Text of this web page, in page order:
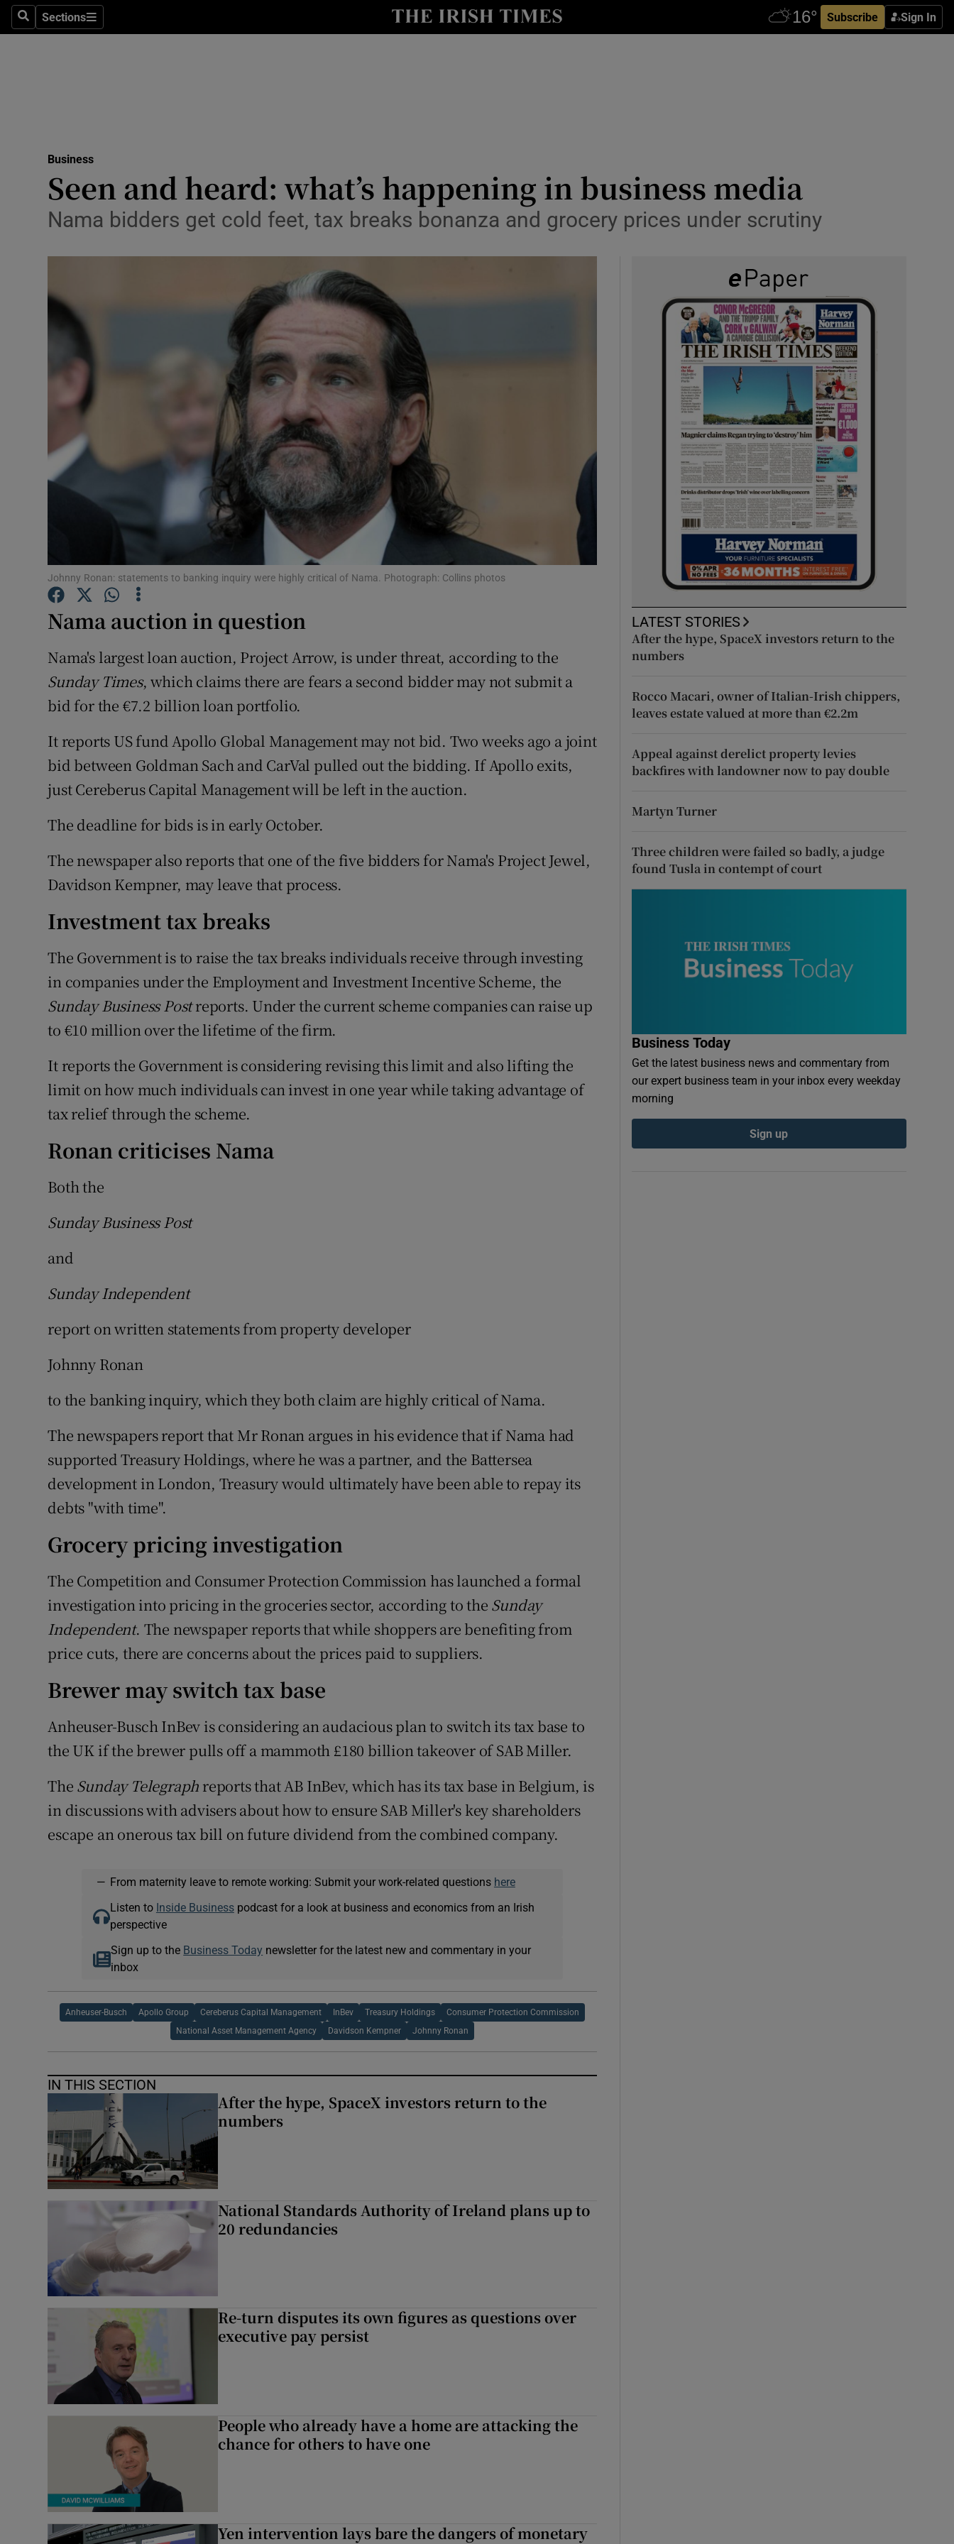
SearchSections
Sections Subscribe Sign In
Show Life & Style sub sections
Media
Abroad
Transport
Listen
Video
Photography
Gaeilge
Show Gaeilge sub sections
History
Show History sub sections
Sponsored
Show Sponsored sub sections
Subscriber Rewards
Competitions
Newsletters
Business
Seen and heard: what’s happening in business media
Nama bidders get cold feet, tax breaks bonanza and grocery prices under scrutiny
Johnny Ronan: statements to banking inquiry were highly critical of Nama. Photograph: Collins photos
Nama auction in question
Nama's largest loan auction, Project Arrow, is under threat, according to the
Sunday Times, which claims there are fears a second bidder may not submit a
bid for the €7.2 billion loan portfolio.
It reports US fund Apollo Global Management may not bid. Two weeks ago a joint
bid between Goldman Sach and CarVal pulled out the bidding. If Apollo exits,
just Cereberus Capital Management will be left in the auction.
The deadline for bids is in early October.
The newspaper also reports that one of the five bidders for Nama's Project Jewel,
Davidson Kempner, may leave that process.
Investment tax breaks
The Government is to raise the tax breaks individuals receive through investing
in companies under the Employment and Investment Incentive Scheme, the
Sunday Business Postreports. Under the current scheme companies can raise up
to €10 million over the lifetime of the firm.
It reports the Government is considering revising this limit and also lifting the
limit on how much individuals can invest in one year while taking advantage of
tax relief through the scheme.
Ronan criticises Nama
Both the
Sunday Business Post
and
Sunday Independent
report on written statements from property developer
Johnny Ronan
to the banking inquiry, which they both claim are highly critical of Nama.
The newspapers report that Mr Ronan argues in his evidence that if Nama had
supported Treasury Holdings, where he was a partner, and the Battersea
development in London, Treasury would ultimately have been able to repay its
debts "with time".
Grocery pricing investigation
The Competition and Consumer Protection Commission has launched a formal
investigation into pricing in the groceries sector, according to the Sunday
Independent. The newspaper reports that while shoppers are benefiting from
price cuts, there are concerns about the prices paid to suppliers.
Brewer may switch tax base
Anheuser-Busch InBev is considering an audacious plan to switch its tax base to
the UK if the brewer pulls off a mammoth £180 billion takeover of SAB Miller.
The Sunday Telegraph reports that AB InBev, which has its tax base in Belgium, is
in discussions with advisers about how to ensure SAB Miller's key shareholders
escape an onerous tax bill on future dividend from the combined company.
— From maternity leave to remote working: Submit your work-related questions here
Listen to Inside Businesspodcast for a look at business and economics from an Irish
perspective
Sign up to the Business Today newsletter for the latest new and commentary in your
inbox
Anheuser-Busch Apollo Group Cereberus Capital Management InBev Treasury Holdings Consumer Protection Commission
National Asset Management Agency Davidson Kempner Johnny Ronan
IN THIS SECTION
After the hype, SpaceX investors return to the
numbers
National Standards Authority of Ireland plans up to
20 redundancies
Re-turn disputes its own figures as questions over
executive pay persist
People who already have a home are attacking the
chance for others to have one
Yen intervention lays bare the dangers of monetary
LATEST STORIES
After the hype, SpaceX investors return to the
numbers
Rocco Macari, owner of Italian-Irish chippers,
leaves estate valued at more than €2.2m
Appeal against derelict property levies
backfires with landowner now to pay double
Martyn Turner
Three children were failed so badly, a judge
found Tusla in contempt of court
Business Today
Get the latest business news and commentary from
our expert business team in your inbox every weekday
morning
Sign up